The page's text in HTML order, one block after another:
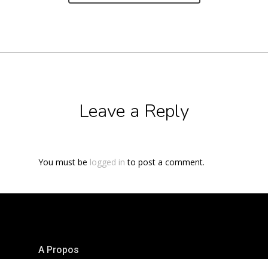
Leave a Reply
You must be logged in to post a comment.
A Propos